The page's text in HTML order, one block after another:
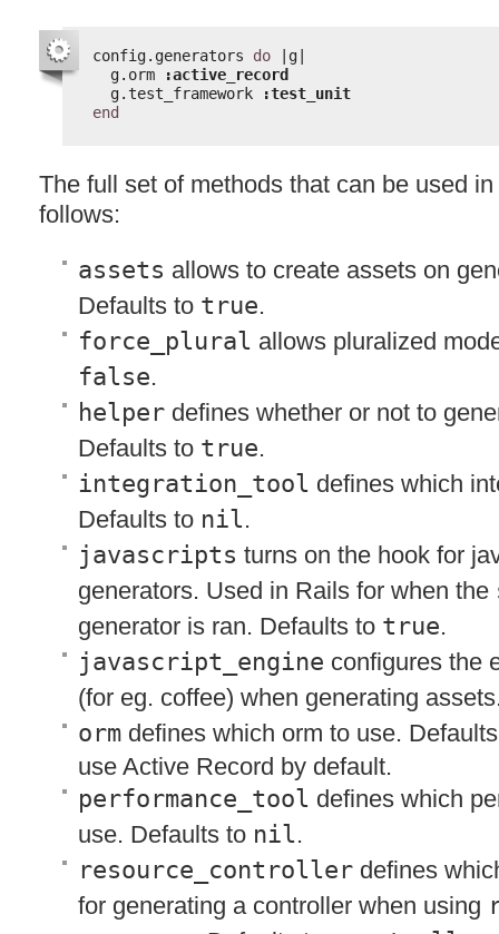
config.generators do
|g|
g.orm
:active_record
g.test_framework
:test_unit
end
The full set of methods that can be used
follows:
assets allows to create assets on
Defaults to true.
force_plural allows pluralized
false.
helper defines whether or not to
Defaults to true.
integration_tool defines which
Defaults to nil.
javascripts turns on the hook for
generators. Used in Rails for when the
generator is ran. Defaults to true.
javascript_engine configures the
(for eg. coffee) when generating
orm defines which orm to use.
use Active Record by default.
performance_tool defines which
use. Defaults to nil.
resource_controller defines
for generating a controller when using